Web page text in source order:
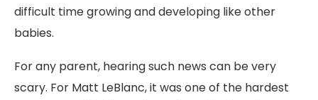
difficult time growing and developing like other
babies.
For any parent, hearing such news can be very
scary. For Matt LeBlanc, it was one of the hardest